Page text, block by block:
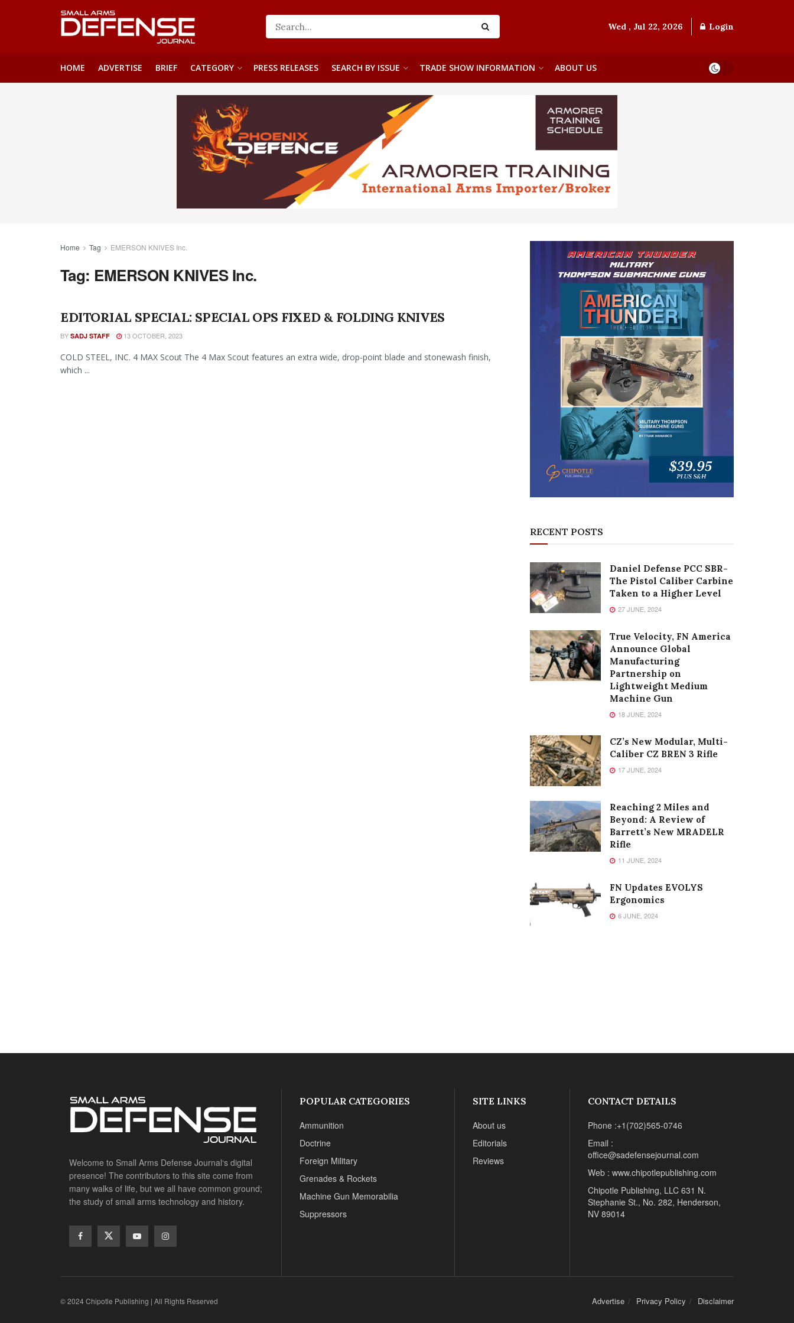
Wed , Jul 22, 2026 Login
HOME ADVERTISE BRIEF CATEGORY PRESS RELEASES SEARCH BY ISSUE TRADE SHOW INFORMATION ABOUT US
Home Tag EMERSON KNIVES Inc.
Tag: EMERSON KNIVES Inc.
EDITORIAL SPECIAL: SPECIAL OPS FIXED & FOLDING KNIVES
BY SADJ STAFF 13 OCTOBER, 2023
COLD STEEL, INC. 4 MAX Scout The 4 Max Scout features an extra wide, drop-point blade and stonewash finish,
which ...
RECENT POSTS
Daniel Defense PCC SBR-
The Pistol Caliber Carbine
Taken to a Higher Level
27 JUNE, 2024
True Velocity, FN America
Announce Global
Manufacturing
Partnership on
Lightweight Medium
Machine Gun
18 JUNE, 2024
CZ’s New Modular, Multi-
Caliber CZ BREN 3 Rifle
17 JUNE, 2024
Reaching 2 Miles and
Beyond: A Review of
Barrett’s New MRADELR
Rifle
11 JUNE, 2024
FN Updates EVOLYS
Ergonomics
6 JUNE, 2024
Welcome to Small Arms Defense Journal‘s digital
presence! The contributors to this site come from
many walks of life, but we all have common ground;
the study of small arms technology and history.
POPULAR CATEGORIES
Ammunition
Doctrine
Foreign Military
Grenades & Rockets
Machine Gun Memorabilia
Suppressors
SITE LINKS
About us
Editorials
Reviews
CONTACT DETAILS
Phone :+1(702)565-0746
Email :
office@sadefensejournal.com
Web : www.chipotlepublishing.com
Chipotle Publishing, LLC 631 N.
Stephanie St., No. 282, Henderson,
NV 89014
Advertise Privacy Policy Disclaimer
© 2024 Chipotle Publishing | All Rights Reserved